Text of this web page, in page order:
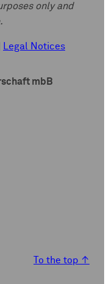
only and
Legal Notices
mbB
To the top ↑